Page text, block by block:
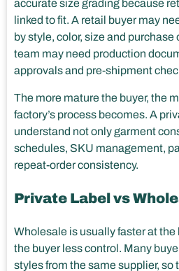
accurate size grading because
linked to fit. A retail buyer may
by style, color, size and purchase
team may need production
approvals and pre-shipment
The more mature the buyer, the
factory’s process becomes. A
understand not only garment
schedules, SKU management,
repeat-order consistency.
Private Label vs
Wholesale is usually faster at
the buyer less control. Many
styles from the same supplier, so